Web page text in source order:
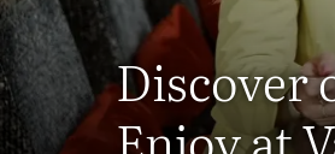
Discover